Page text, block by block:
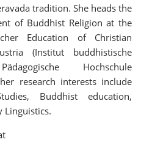
tradition. She heads the
of Buddhist Religion at the
Education of Christian
(Institut buddhistische
Hochschule
research interests include
Buddhist education,
Linguistics.